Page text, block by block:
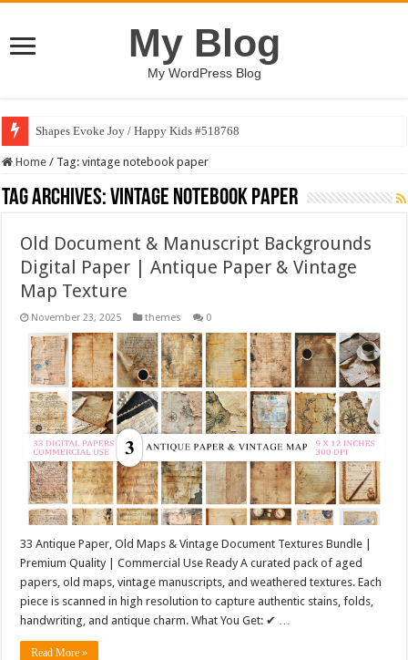
My Blog
My WordPress Blog
Shapes Evoke Joy / Happy Kids #518768
Home / Tag:vintage notebook paper
Tag Archives:vintage notebook paper
Old Document & Manuscript Backgrounds
Digital Paper | Antique Paper & Vintage
Map Texture
November 23, 2025 themes 0
33 Antique Paper, Old Maps & Vintage Document Textures Bundle |
Premium Quality | Commercial Use Ready A curated pack of aged
papers, old maps, vintage manuscripts, and weathered textures. Each
piece is scanned in high resolution to capture authentic stains, folds,
handwriting, and antique charm. What You Get: ✔ …
Read More »